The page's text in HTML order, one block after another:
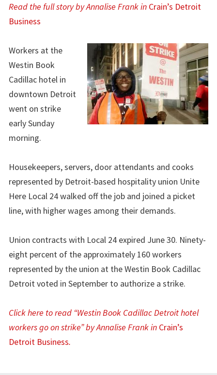
Read the full story by Annalise Frank in Crain’s Detroit
Business
Workers at the
Westin Book
Cadillac hotel in
downtown Detroit
went on strike
early Sunday
morning.
Housekeepers, servers, door attendants and cooks
represented by Detroit-based hospitality union Unite
Here Local 24 walked off the job and joined a picket
line, with higher wages among their demands.
Union contracts with Local 24 expired June 30. Ninety-
eight percent of the approximately 160 workers
represented by the union at the Westin Book Cadillac
Detroit voted in September to authorize a strike.
Click here to read “Westin Book Cadillac Detroit hotel
workers go on strike” by Annalise Frank in Crain’s
Detroit Business.